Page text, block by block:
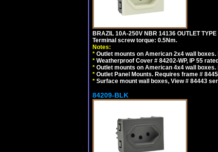
BRAZIL 10A-250V NBR 14136 OUTLET
Terminal screw torque: 0.5Nm.
Notes:
* Outlet mounts on American 2x4 wall
* Weatherproof Cover # 84202-WP, IP 55
* Outlet mounts on American 4x4 wall
* Outlet Panel Mounts. Requires frame #
* Surface mount wall boxes, View # 84443
84209-BLK